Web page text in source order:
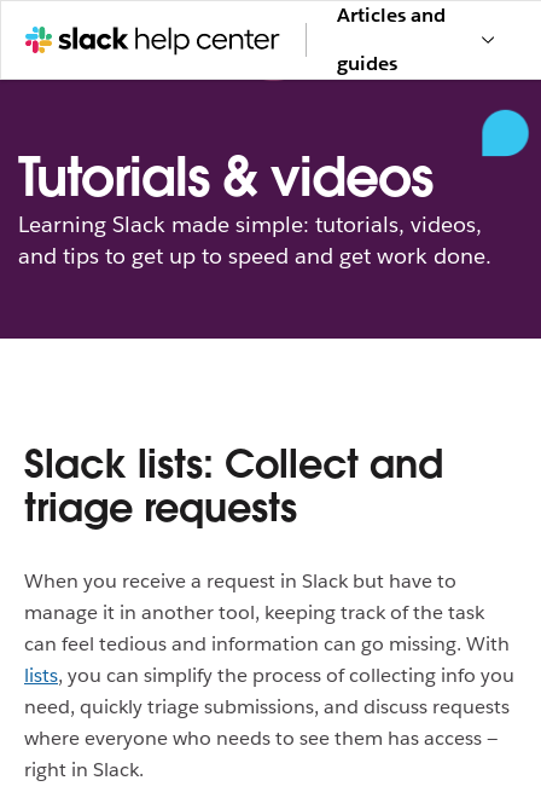
Articles and
guides
Tutorials & videos
Learning Slack made simple: tutorials, videos,
and tips to get up to speed and get work done.
Slack lists: Collect and
triage requests
When you receive a request in Slack but have to
manage it in another tool, keeping track of the task
can feel tedious and information can go missing. With
lists, you can simplify the process of collecting info you
need, quickly triage submissions, and discuss requests
where everyone who needs to see them has access —
right in Slack.